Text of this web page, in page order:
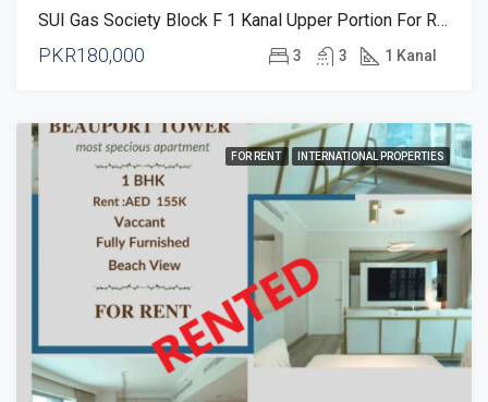
SUI Gas Society Block F 1 Kanal Upper Portion For Rent
PKR180,000 3 3 1 Kanal
FOR RENT INTERNATIONAL PROPERTIES